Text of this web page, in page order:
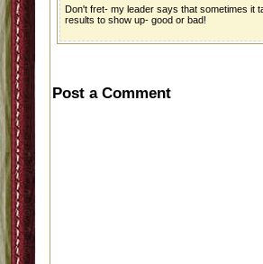
Don't fret- my leader says that sometimes it
results to show up- good or bad!
Post a Comment